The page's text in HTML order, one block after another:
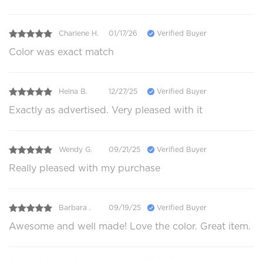
Charlene H. 01/17/26 Verified Buyer
Color was exact match
Helna B. 12/27/25 Verified Buyer
Exactly as advertised. Very pleased with it
Wendy G. 09/21/25 Verified Buyer
Really pleased with my purchase
Barbara . 09/19/25 Verified Buyer
Awesome and well made! Love the color. Great item.